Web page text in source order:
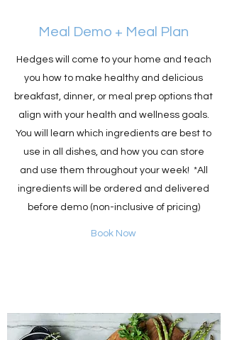
Meal Demo + Meal Plan
Hedges will come to your home and teach
you how to make healthy and delicious
breakfast, dinner, or meal prep options that
align with your health and wellness goals.
You will learn which ingredients are best to
use in all dishes, and how you can store
and use them throughout your week! *All
ingredients will be ordered and delivered
before demo (non-inclusive of pricing)
Book Now